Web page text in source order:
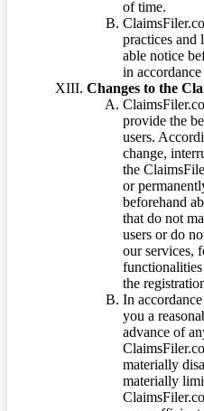
of time.
practices and
able notice
in
Changes to the
provide the
users.
change,
the
or
beforehand
that do not
users or do
our services,
functionalities
the
In
you a
advance of
materially
materially